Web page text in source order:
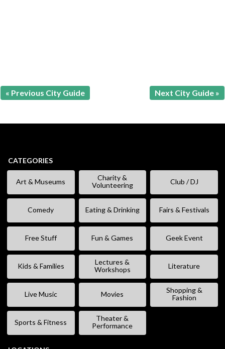
« Previous City Guide Next City Guide »
CATEGORIES
Art & Museums
Charity &
Volunteering
Club / DJ
Comedy Eating & Drinking Fairs & Festivals
Free Stuff Fun & Games Geek Event
Kids & Families
Lectures &
Workshops
Literature
Live Music Movies
Shopping &
Fashion
Sports & Fitness
Theater &
Performance